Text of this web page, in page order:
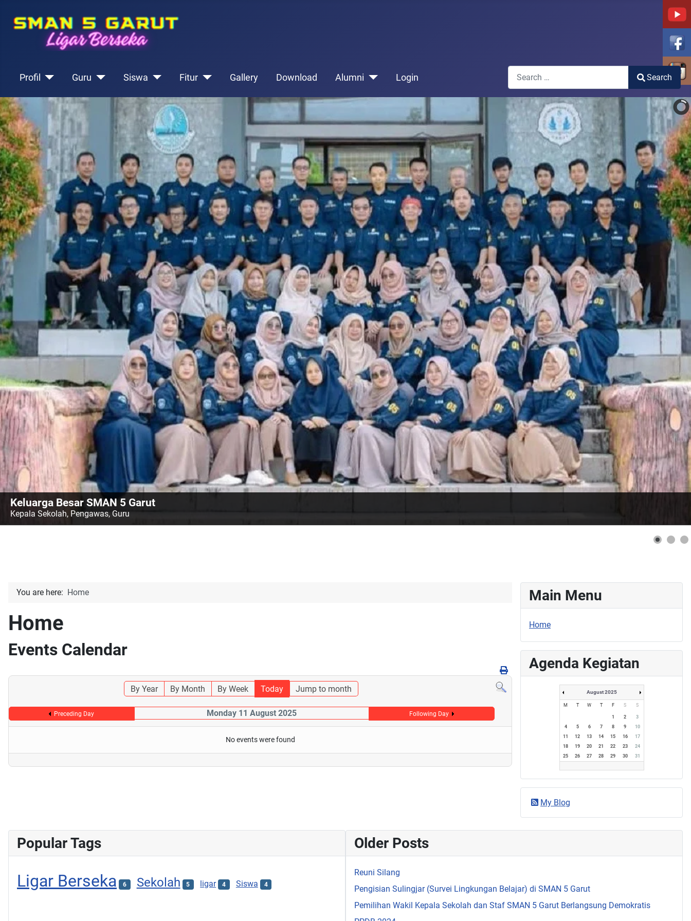
Profil Guru Siswa Fitur Gallery Download Alumni Login
Search
Search
Keluarga Besar SMAN 5 Garut
Kepala Sekolah, Pengawas, Guru
You are here: Home
Home
Events Calendar
By Year By Month By Week Today Jump to month
Preceding Day Monday 11 August 2025 Following Day
No events were found
Main Menu
Home
Agenda Kegiatan
August 2025
M T W T F S S
1 2
3
4
5 6 7 8 9
10
11
12 13 14 15 16
17
18
19 20 21 22 23
24
25
26 27 28 29 30 31
My Blog
Popular Tags
Ligar Berseka 6 Sekolah 5 ligar 4 Siswa 4
Older Posts
Reuni Silang
Pengisian Sulingjar (Survei Lingkungan Belajar) di SMAN 5 Garut
Pemilihan Wakil Kepala Sekolah dan Staf SMAN 5 Garut Berlangsung Demokratis